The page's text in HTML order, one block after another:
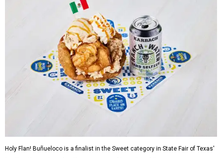
Holy Flan! Buñueloco is a finalist in the Sweet category in State Fair of Texas'